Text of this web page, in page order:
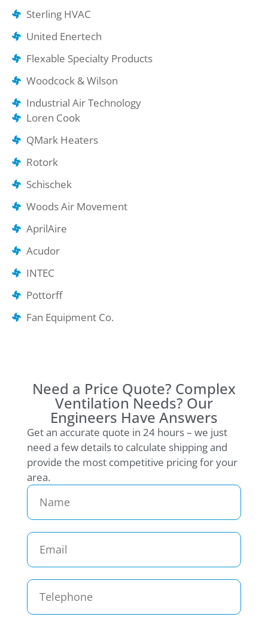
Sterling HVAC
United Enertech
Flexable Specialty Products
Woodcock & Wilson
Industrial Air Technology
Loren Cook
QMark Heaters
Rotork
Schischek
Woods Air Movement
AprilAire
Acudor
INTEC
Pottorff
Fan Equipment Co.
Need a Price Quote? Complex
Ventilation Needs? Our
Engineers Have Answers
Get an accurate quote in 24 hours – we just
need a few details to calculate shipping and
provide the most competitive pricing for your
area.